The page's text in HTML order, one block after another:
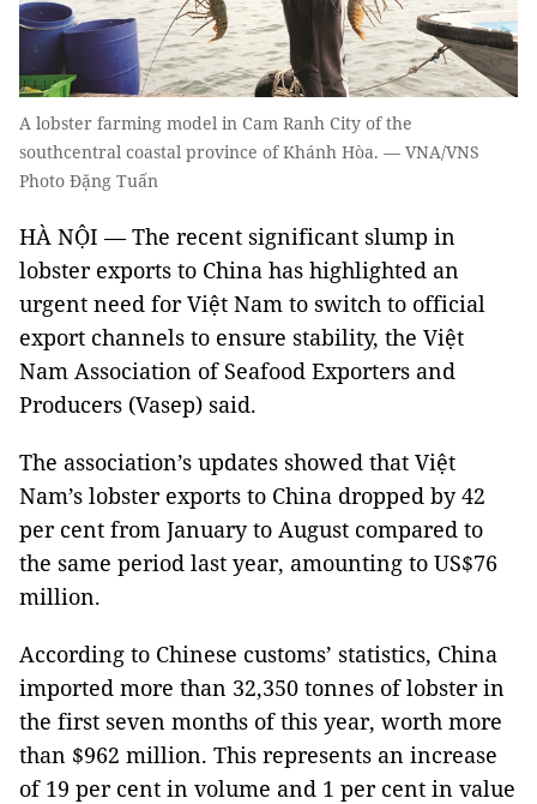
A lobster farming model in Cam Ranh City of the
southcentral coastal province of Khánh Hòa. — VNA/VNS
Photo Đặng Tuấn
HÀ NỘI — The recent significant slump in
lobster exports to China has highlighted an
urgent need for Việt Nam to switch to official
export channels to ensure stability, the Việt
Nam Association of Seafood Exporters and
Producers (Vasep) said.
The association’s updates showed that Việt
Nam’s lobster exports to China dropped by 42
per cent from January to August compared to
the same period last year, amounting to US$76
million.
According to Chinese customs’ statistics, China
imported more than 32,350 tonnes of lobster in
the first seven months of this year, worth more
than $962 million. This represents an increase
of 19 per cent in volume and 1 per cent in value